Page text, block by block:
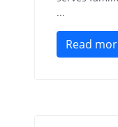
...
Read